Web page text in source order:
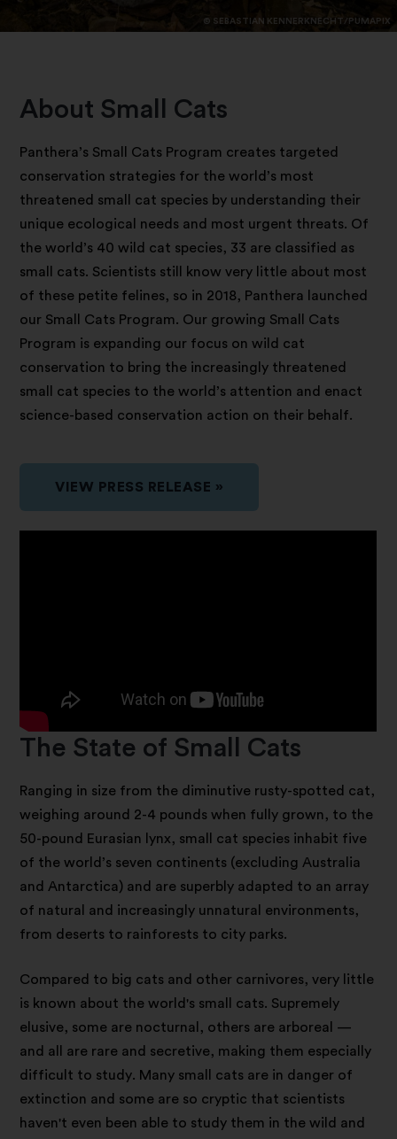
© SEBASTIAN KENNERKNECHT/PUMAPIX
About Small Cats
Panthera’s Small Cats Program creates targeted
conservation strategies for the world’s most
threatened small cat species by understanding their
unique ecological needs and most urgent threats. Of
the world’s 40 wild cat species, 33 are classified as
small cats. Scientists still know very little about most
of these petite felines, so in 2018, Panthera launched
our Small Cats Program. Our growing Small Cats
Program is expanding our focus on wild cat
conservation to bring the increasingly threatened
small cat species to the world’s attention and enact
science-based conservation action on their behalf.
VIEW PRESS RELEASE »
The State of Small Cats
Ranging in size from the diminutive rusty-spotted cat,
weighing around 2-4 pounds when fully grown, to the
50-pound Eurasian lynx, small cat species inhabit five
of the world’s seven continents (excluding Australia
and Antarctica) and are superbly adapted to an array
of natural and increasingly unnatural environments,
from deserts to rainforests to city parks.
Compared to big cats and other carnivores, very little
is known about the world's small cats. Supremely
elusive, some are nocturnal, others are arboreal —
and all are rare and secretive, making them especially
difficult to study. Many small cats are in danger of
extinction and some are so cryptic that scientists
haven't even been able to study them in the wild and